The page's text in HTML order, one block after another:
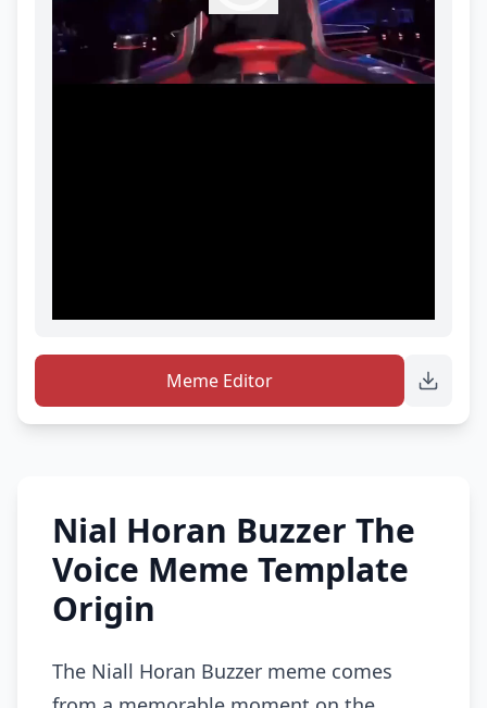
Meme Editor
Nial Horan Buzzer The
Voice Meme Template
Origin
The Niall Horan Buzzer meme comes